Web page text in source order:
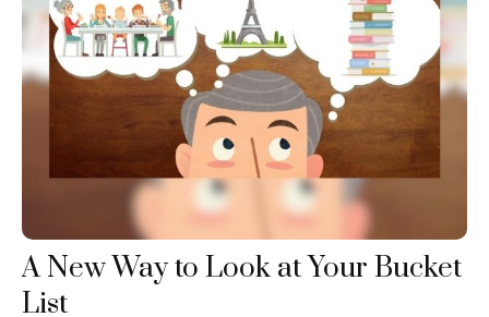
A New Way to Look at Your Bucket
List